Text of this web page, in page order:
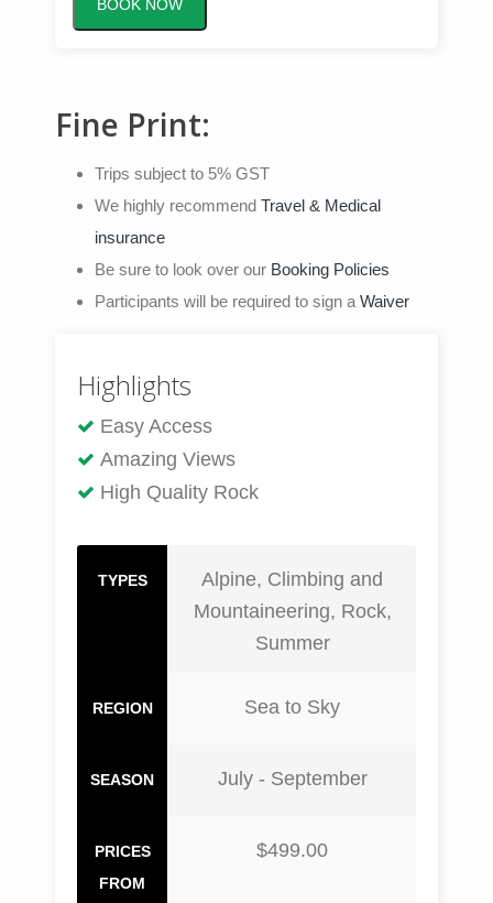
BOOK NOW
Fine Print:
Trips subject to 5% GST
We highly recommend Travel & Medical
insurance
Be sure to look over our Booking Policies
Participants will be required to sign a Waiver
Highlights
Easy Access
Amazing Views
High Quality Rock
TYPES
Alpine, Climbing and
Mountaineering, Rock,
Summer
REGION Sea to Sky
SEASON July - September
PRICES
FROM
$499.00